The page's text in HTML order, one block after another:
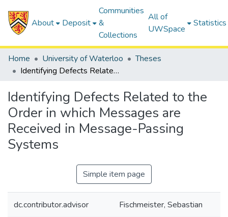
About Deposit
Communities
&
Collections
All of
UWSpace
Statistics
Home University of Waterloo
Theses
Identifying Defects Related to the Order in which Messages are Received in Message-Passing Systems
Identifying Defects Related to the
Order in which Messages are
Received in Message-Passing
Systems
Simple item page
dc.contributor.advisor Fischmeister, Sebastian